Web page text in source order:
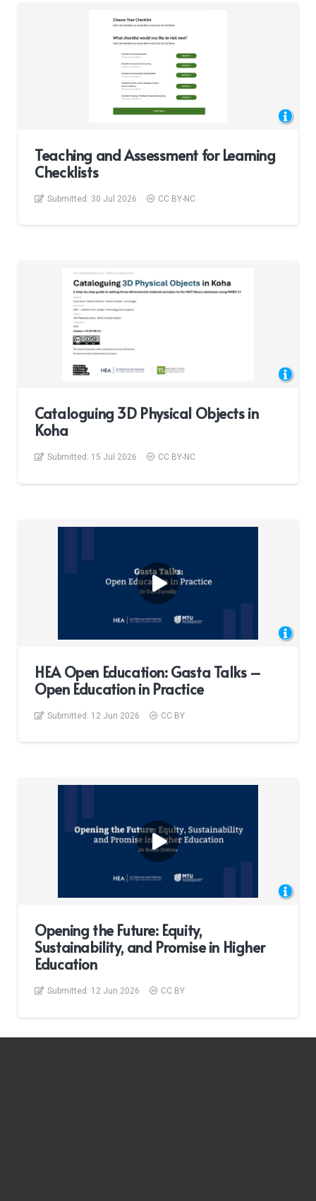
Teaching and Assessment for Learning
Checklists
Submitted: 30 Jul 2026 CC BY-NC
Cataloguing 3D Physical Objects in
Koha
Submitted: 15 Jul 2026 CC BY-NC
HEA Open Education: Gasta Talks –
Open Education in Practice
Submitted: 12 Jun 2026 CC BY
Opening the Future: Equity,
Sustainability, and Promise in Higher
Education
Submitted: 12 Jun 2026 CC BY